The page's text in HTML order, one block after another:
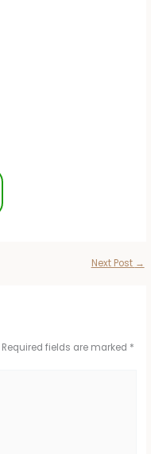
Next Post →
Required fields are marked *